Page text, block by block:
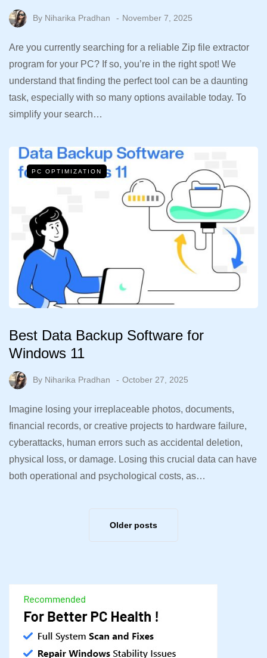
By Niharika Pradhan November 7, 2025
Are you currently searching for a reliable Zip file extractor
program for your PC? If so, you’re in the right spot! We
understand that finding the perfect tool can be a daunting
task, especially with so many options available today. To
simplify your search…
PC OPTIMIZATION
Best Data Backup Software for
Windows 11
By Niharika Pradhan October 27, 2025
Imagine losing your irreplaceable photos, documents,
financial records, or creative projects to hardware failure,
cyberattacks, human errors such as accidental deletion,
physical loss, or damage. Losing this crucial data can have
both operational and psychological costs, as…
Older posts